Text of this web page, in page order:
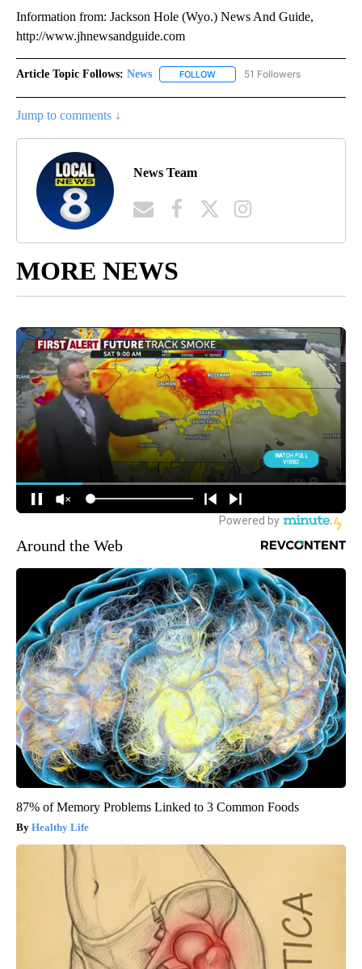
Information from: Jackson Hole (Wyo.) News And Guide,
http://www.jhnewsandguide.com
Article Topic Follows: News FOLLOW FOLLOW "NEWS" TO RECEIVE
51 Followers
Jump to comments ↓
News Team
MORE NEWS
Around the Web
87% of Memory Problems Linked to 3 Common Foods
Healthy Life